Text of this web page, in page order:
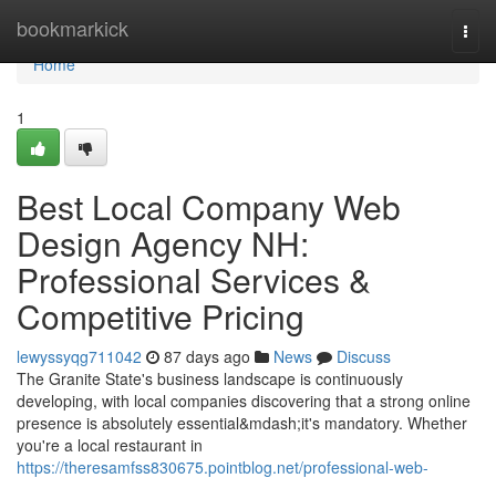
bookmarkick
Home
Home
1
Best Local Company Web
Design Agency NH:
Professional Services &
Competitive Pricing
lewyssyqg711042 87 days ago News
Discuss
The Granite State's business landscape is continuously
developing, with local companies discovering that a strong online
presence is absolutely essential&mdash;it's mandatory. Whether
you're a local restaurant in
https://theresamfss830675.pointblog.net/professional-web-